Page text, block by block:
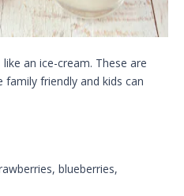
an ice-cream. These are
friendly and kids can
blueberries,